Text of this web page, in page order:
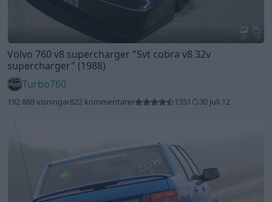
20 10
Volvo 760 v8 supercharger "Svt cobra v8 32v
supercharger" (1988)
Turbo760
192 888 visningar822 kommentarer 1351 30 juli 12